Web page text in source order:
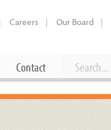
Careers Our Board
Contact Search